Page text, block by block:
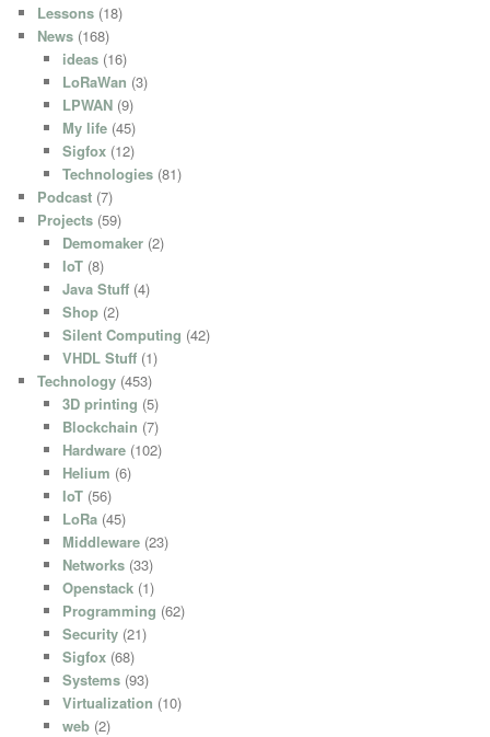
Lessons (18)
News (168)
ideas(16)
LoRaWan (3)
LPWAN(9)
My life(45)
Sigfox(12)
Technologies(81)
Podcast (7)
Projects (59)
Demomaker(2)
IoT(8)
Java Stuff(4)
Shop(2)
Silent Computing (42)
VHDL Stuff(1)
Technology (453)
3D printing (5)
Blockchain (7)
Hardware(102)
Helium (6)
IoT(56)
LoRa(45)
Middleware(23)
Networks(33)
Openstack(1)
Programming (62)
Security(21)
Sigfox(68)
Systems(93)
Virtualization (10)
web(2)